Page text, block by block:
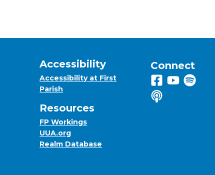
Accessibility
Accessibility at First
Parish
Resources
FP Workings
UUA.org
Realm Database
Connect
Follow us on
View us
Listen
Listen to us